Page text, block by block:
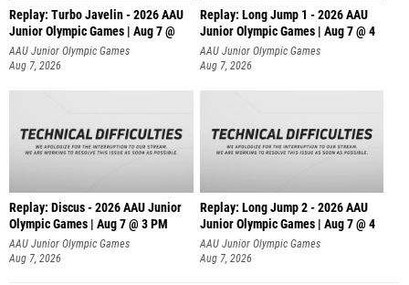
Replay: Turbo Javelin - 2026 AAU
Junior Olympic Games | Aug 7 @
AAU Junior Olympic Games
Aug 7, 2026
Replay: Long Jump 1 - 2026 AAU
Junior Olympic Games | Aug 7 @ 4
AAU Junior Olympic Games
Aug 7, 2026
Replay: Discus - 2026 AAU Junior
Olympic Games | Aug 7 @ 3 PM
AAU Junior Olympic Games
Aug 7, 2026
Replay: Long Jump 2 - 2026 AAU
Junior Olympic Games | Aug 7 @ 4
AAU Junior Olympic Games
Aug 7, 2026